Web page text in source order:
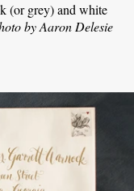
(or grey) and white
by Aaron Delesie